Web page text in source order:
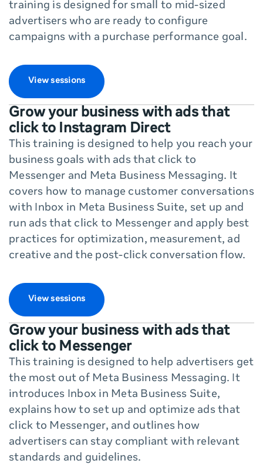
training is designed for small to mid-sized
advertisers who are ready to configure
campaigns with a purchase performance goal.
View sessions
Grow your business with ads that
click to Instagram Direct
This training is designed to help you reach your
business goals with ads that click to
Messenger and Meta Business Messaging. It
covers how to manage customer conversations
with Inbox in Meta Business Suite, set up and
run ads that click to Messenger and apply best
practices for optimization, measurement, ad
creative and the post-click conversation flow.
View sessions
Grow your business with ads that
click to Messenger
This training is designed to help advertisers get
the most out of Meta Business Messaging. It
introduces Inbox in Meta Business Suite,
explains how to set up and optimize ads that
click to Messenger, and outlines how
advertisers can stay compliant with relevant
standards and guidelines.